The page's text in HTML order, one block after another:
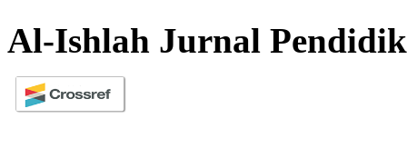
Al-Ishlah Jurnal